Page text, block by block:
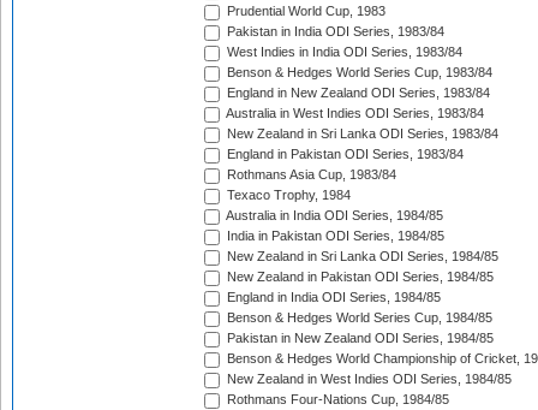
Prudential World Cup, 1983
Pakistan in India ODI Series, 1983/84
West Indies in India ODI Series, 1983/84
Benson & Hedges World Series Cup, 1983/84
England in New Zealand ODI Series, 1983/84
Australia in West Indies ODI Series, 1983/84
New Zealand in Sri Lanka ODI Series, 1983/84
England in Pakistan ODI Series, 1983/84
Rothmans Asia Cup, 1983/84
Texaco Trophy, 1984
Australia in India ODI Series, 1984/85
India in Pakistan ODI Series, 1984/85
New Zealand in Sri Lanka ODI Series, 1984/85
New Zealand in Pakistan ODI Series, 1984/85
England in India ODI Series, 1984/85
Benson & Hedges World Series Cup, 1984/85
Pakistan in New Zealand ODI Series, 1984/85
Benson & Hedges World Championship of Cricket,
New Zealand in West Indies ODI Series, 1984/85
Rothmans Four-Nations Cup, 1984/85